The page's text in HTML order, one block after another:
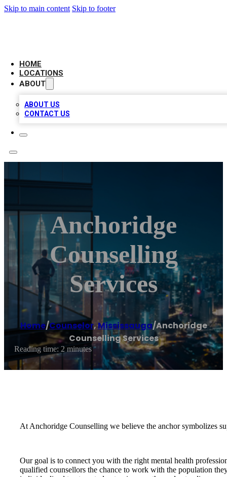
Skip to main content Skip to footer
HOME
LOCATIONS
ABOUT
ABOUT US
CONTACT US
Anchoridge
Counselling
Services
Home/Counselor,Mississauga/Anchoridge
Counselling Services
Reading time: 2 minutes
At Anchoridge Counselling we believe the anchor symbolizes
Our goal is to connect you with the right mental health
qualified counsellors the chance to work with the population